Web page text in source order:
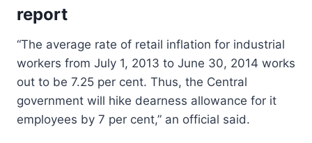
report
“The average rate of retail inflation for industrial
workers from July 1, 2013 to June 30, 2014 works
out to be 7.25 per cent. Thus, the Central
government will hike dearness allowance for it
employees by 7 per cent,” an official said.